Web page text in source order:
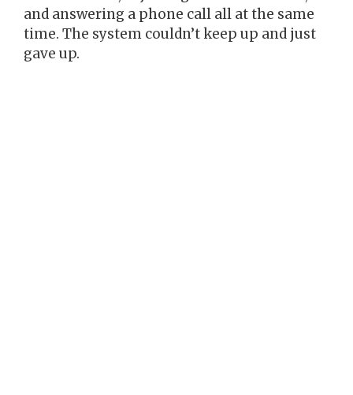
and answering a phone call all at the same
time. The system couldn’t keep up and just
gave up.